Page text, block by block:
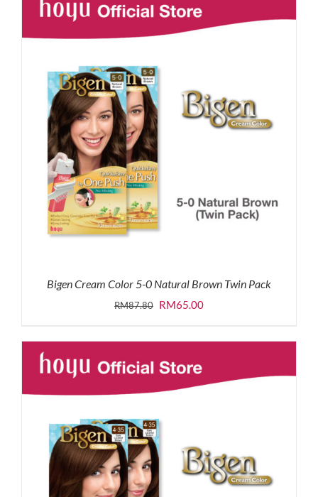
RM87.80.
Bigen Cream Color 5-0 Natural Brown Twin Pack
RM87.80 Original
was:
RM87.80.
RM65.00Current
is: